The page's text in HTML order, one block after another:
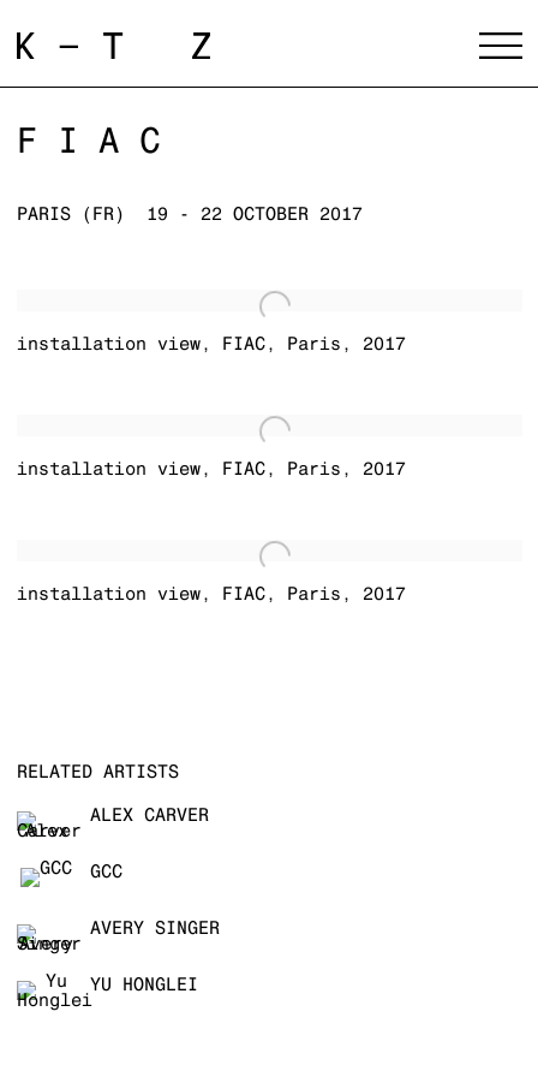
FIAC
PARIS (FR) 19 - 22 OCTOBER 2017
installation view, FIAC, Paris , 2017
installation view, FIAC, Paris , 2017
installation view, FIAC, Paris , 2017
RELATED ARTISTS
ALEX CARVER
GCC
AVERY SINGER
YU HONGLEI